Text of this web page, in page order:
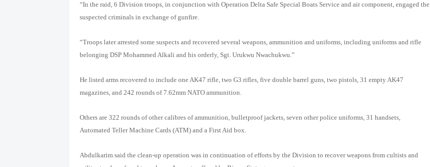
“In the raid, 6 Division troops, in conjunction with Operation Delta Safe Special Boats Service and air component, engaged the
suspected criminals in exchange of gunfire.
“Troops later arrested some suspects and recovered several weapons, ammunition and uniforms, including uniforms and rifle
belonging DSP Mohammed Alkali and his orderly, Sgt. Urukwu Nwachukwu.”
He listed arms recovered to include one AK47 rifle, two G3 rifles, five double barrel guns, two pistols, 31 empty AK47
magazines, and 242 rounds of 7.62mm NATO ammunition.
Others are 322 rounds of other calibres of ammunition, bulletproof jackets, seven other police uniforms, 31 handsets,
Automated Teller Machine Cards (ATM) and a First Aid box.
Abdulkarim said the clean-up operation was in continuation of efforts by the Division to recover weapons from cultists and